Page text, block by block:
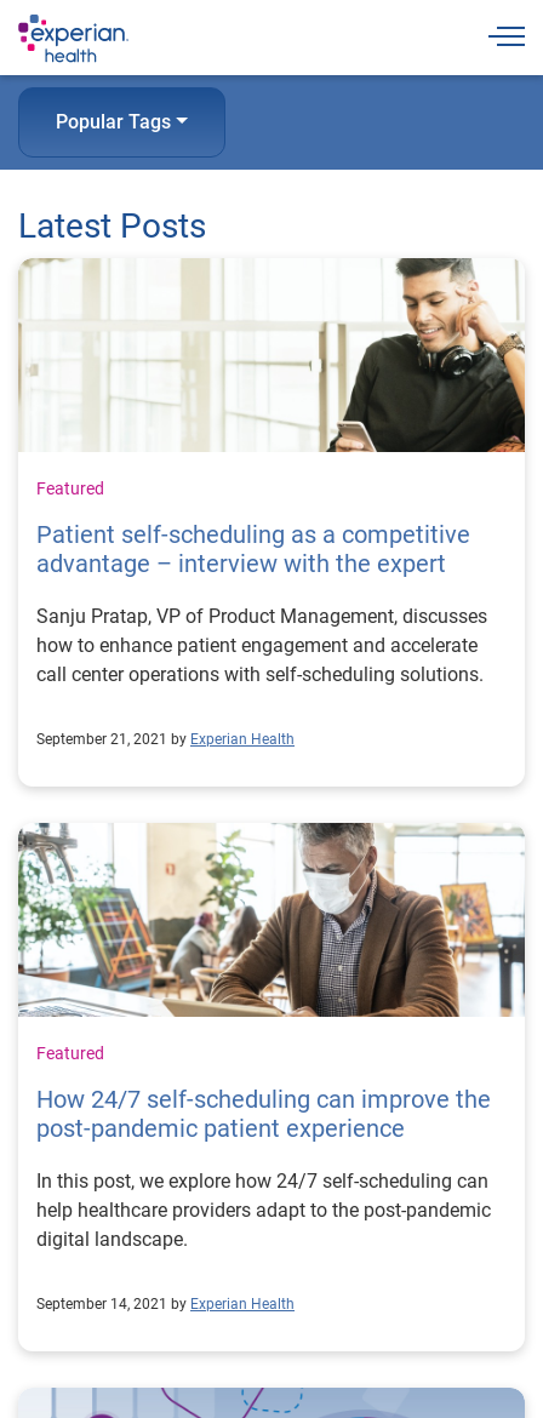
Popular Tags
Latest Posts
Featured
Patient self-scheduling as a competitive
advantage – interview with the expert
Sanju Pratap, VP of Product Management, discusses
how to enhance patient engagement and accelerate
call center operations with self-scheduling solutions.
September 21, 2021 by Experian Health
Featured
How 24/7 self-scheduling can improve the
post-pandemic patient experience
In this post, we explore how 24/7 self-scheduling can
help healthcare providers adapt to the post-pandemic
digital landscape.
September 14, 2021 by Experian Health